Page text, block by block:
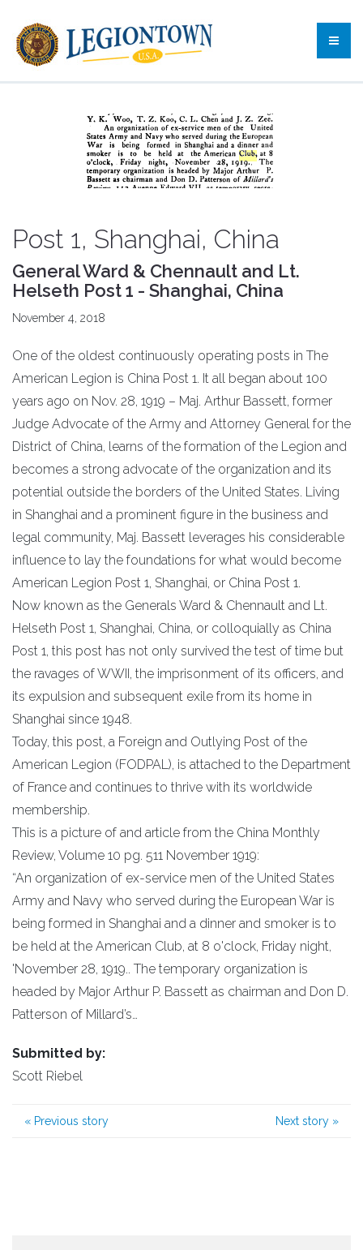
Post 1, Shanghai, China
General Ward & Chennault and Lt.
Helseth Post 1 - Shanghai, China
November 4, 2018
One of the oldest continuously operating posts in The
American Legion is China Post 1. It all began about 100
years ago on Nov. 28, 1919 – Maj. Arthur Bassett, former
Judge Advocate of the Army and Attorney General for the
District of China, learns of the formation of the Legion and
becomes a strong advocate of the organization and its
potential outside the borders of the United States. Living
in Shanghai and a prominent figure in the business and
legal community, Maj. Bassett leverages his considerable
influence to lay the foundations for what would become
American Legion Post 1, Shanghai, or China Post 1.
Now known as the Generals Ward & Chennault and Lt.
Helseth Post 1, Shanghai, China, or colloquially as China
Post 1, this post has not only survived the test of time but
the ravages of WWII, the imprisonment of its officers, and
its expulsion and subsequent exile from its home in
Shanghai since 1948.
Today, this post, a Foreign and Outlying Post of the
American Legion (FODPAL), is attached to the Department
of France and continues to thrive with its worldwide
membership.
This is a picture of and article from the China Monthly
Review, Volume 10 pg. 511 November 1919:
“An organization of ex-service men of the United States
Army and Navy who served during the European War is
being formed in Shanghai and a dinner and smoker is to
be held at the American Club, at 8 o'clock, Friday night,
'November 28, 1919.. The temporary organization is
headed by Major Arthur P. Bassett as chairman and Don D.
Patterson of Millard’s…
Submitted by:
Scott Riebel
« Previous story Next story »